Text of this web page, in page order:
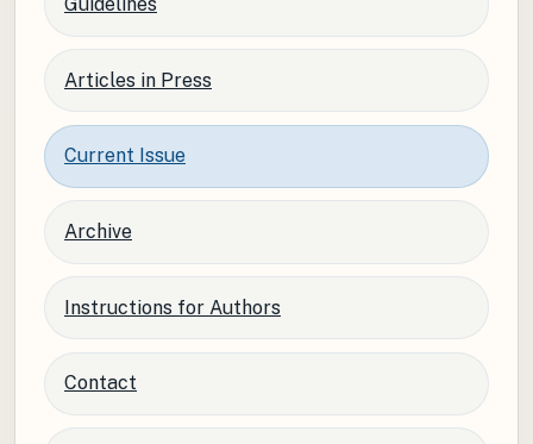
Guidelines
Articles in Press
Current Issue
Archive
Instructions for Authors
Contact